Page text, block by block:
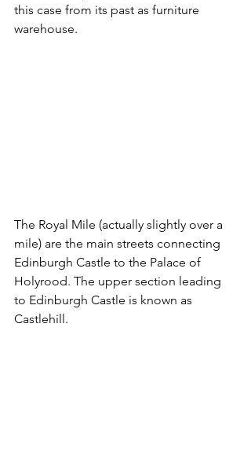
this case from its past as furniture
warehouse.
The Royal Mile (actually slightly over a
mile) are the main streets connecting
Edinburgh Castle to the Palace of
Holyrood. The upper section leading
to Edinburgh Castle is known as
Castlehill.